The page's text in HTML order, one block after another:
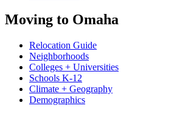
Moving to Omaha
Relocation Guide
Neighborhoods
Colleges + Universities
Schools K-12
Climate + Geography
Demographics